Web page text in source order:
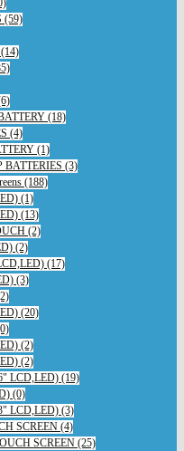
(59)
(18)
(4)
(1)
BATTERIES (3)
(188)
(1)
(13)
(2)
(2)
(17)
(3)
(20)
(2)
(2)
LCD,LED) (19)
(0)
LCD,LED) (3)
SCREEN (4)
SCREEN (25)